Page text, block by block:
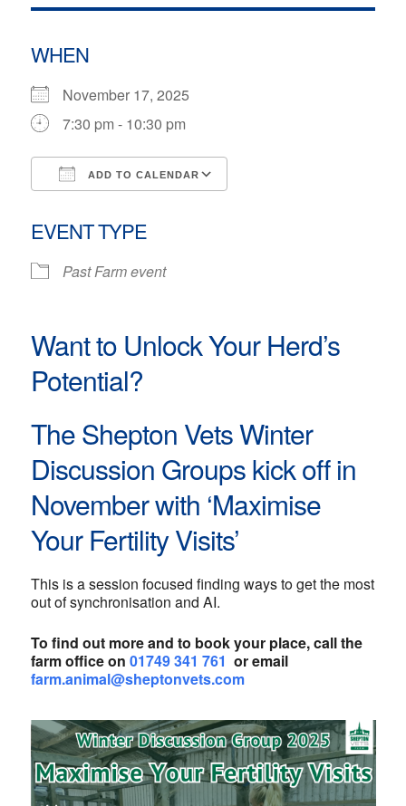
WHEN
November 17, 2025
7:30 pm - 10:30 pm
ADD TO CALENDAR
EVENT TYPE
Past Farm event
Want to Unlock Your Herd’s
Potential?
The Shepton Vets Winter
Discussion Groups kick off in
November with ‘Maximise
Your Fertility Visits’
This is a session focused finding ways to get the most
out of synchronisation and AI.
To find out more and to book your place, call the
farm office on01749 341 761 or email
farm.animal@sheptonvets.com